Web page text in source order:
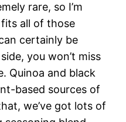
rare, so I’m
all of those
certainly be
you won’t miss
Quinoa and black
based sources of
we’ve got lots of